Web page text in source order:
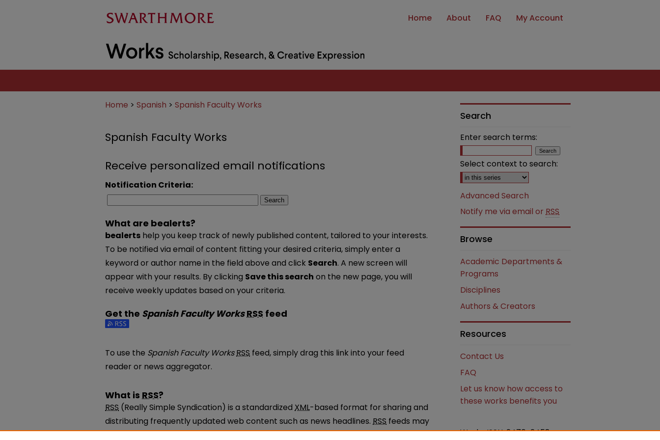
Home About FAQ My Account
Home > Spanish > Spanish Faculty Works
Spanish Faculty Works
Receive personalized email notifications
Notification Criteria:
Search
What are bealerts?
bealerts help you keep track of newly published content, tailored to your interests.
To be notified via email of content fitting your desired criteria, simply enter a
keyword or author name in the field above and click Search. A new screen will
appear with your results. By clicking Save this search on the new page, you will
receive weekly updates based on your criteria.
Get the Spanish Faculty WorksRSS feed
Subscribe to the Spanish Faculty Works feed
To use the Spanish Faculty WorksRSS feed, simply drag this link into your feed
reader or news aggregator.
What is RSS?
RSS (Really Simple Syndication) is a standardized XML-based format for sharing and
distributing frequently updated web content such as news headlines. RSS feeds may
be subscribed to using programs called feed readers or news aggregators.
Search
Enter search terms:
Select context to search:
Advanced Search
Notify me via email or RSS
Browse
Academic Departments &
Programs
Disciplines
Authors & Creators
Resources
Contact Us
FAQ
Let us know how access to
these works benefits you
Works ISSN: 2476-2458